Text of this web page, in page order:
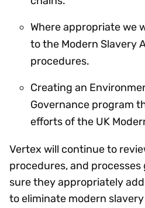
Where appropriate we
to the Modern Slavery
procedures.
Creating an
Governance program
efforts of the UK
Vertex will continue to
procedures, and
sure they appropriately
to eliminate modern